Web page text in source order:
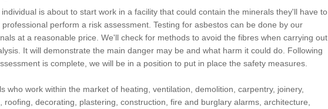
is about to start work in a facility that could contain the minerals they'll have to
professional perform a risk assessment. Testing for asbestos can be done by our
at a reasonable price. We'll check for methods to avoid the fibres when carrying out
It will demonstrate the main danger may be and what harm it could do. Following
is complete, we will be in a position to put in place the safety measures.
who work within the market of heating, ventilation, demolition, carpentry, joinery,
roofing, decorating, plastering, construction, fire and burglary alarms, architecture,